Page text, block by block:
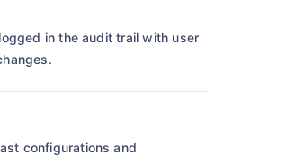
in the audit trail with user
configurations and